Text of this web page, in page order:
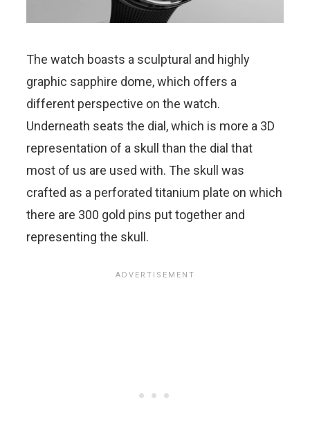
The watch boasts a sculptural and highly
graphic sapphire dome, which offers a
different perspective on the watch.
Underneath seats the dial, which is more a 3D
representation of a skull than the dial that
most of us are used with. The skull was
crafted as a perforated titanium plate on which
there are 300 gold pins put together and
representing the skull.